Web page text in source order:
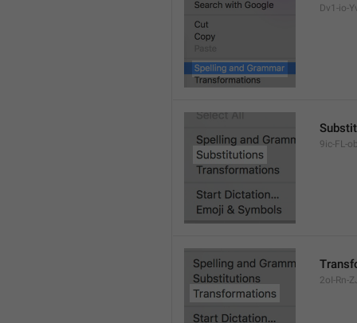
Dv1-io-
9ic-FL-
2oI-Rn-